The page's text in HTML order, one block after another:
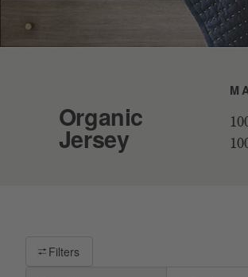
Organic
Jersey
Filter products based on availability. Page
Filters